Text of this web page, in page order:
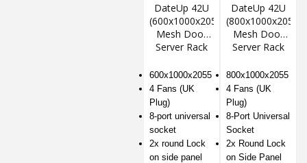
DateUp 42U
(600x1000x2055)
Mesh Door
Server Rack
600x1000x2055
4 Fans (UK
Plug)
8-port universal
socket
2x round Lock
on side panel
DateUp 42U
(800x1000x2055)
Mesh Door
Server Rack
800x1000x2055
4 Fans (UK
Plug)
8-Port Universal
Socket
2x Round Lock
on Side Panel